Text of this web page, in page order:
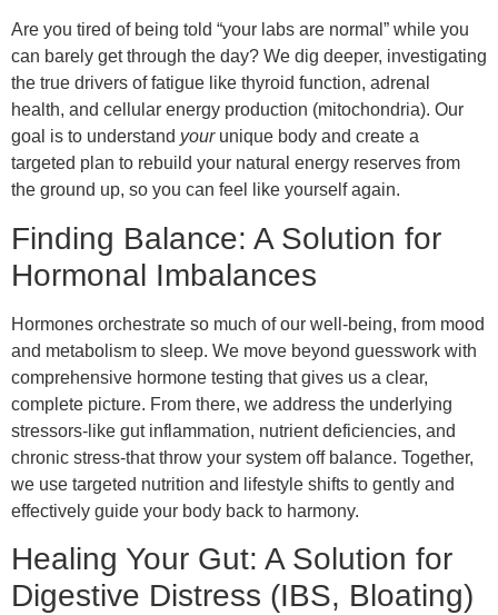
Are you tired of being told “your labs are normal” while you
can barely get through the day? We dig deeper, investigating
the true drivers of fatigue like thyroid function, adrenal
health, and cellular energy production (mitochondria). Our
goal is to understand yourunique body and create a
targeted plan to rebuild your natural energy reserves from
the ground up, so you can feel like yourself again.
Finding Balance: A Solution for
Hormonal Imbalances
Hormones orchestrate so much of our well-being, from mood
and metabolism to sleep. We move beyond guesswork with
comprehensive hormone testing that gives us a clear,
complete picture. From there, we address the underlying
stressors-like gut inflammation, nutrient deficiencies, and
chronic stress-that throw your system off balance. Together,
we use targeted nutrition and lifestyle shifts to gently and
effectively guide your body back to harmony.
Healing Your Gut: A Solution for
Digestive Distress (IBS, Bloating)